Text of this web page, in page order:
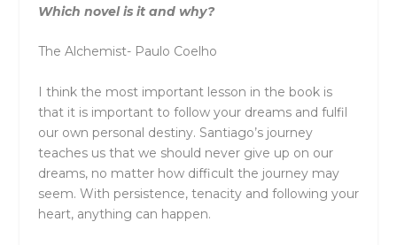
Which novel is it and why?
The Alchemist- Paulo Coelho
I think the most important lesson in the book is
that it is important to follow your dreams and fulfil
our own personal destiny. Santiago’s journey
teaches us that we should never give up on our
dreams, no matter how difficult the journey may
seem. With persistence, tenacity and following your
heart, anything can happen.